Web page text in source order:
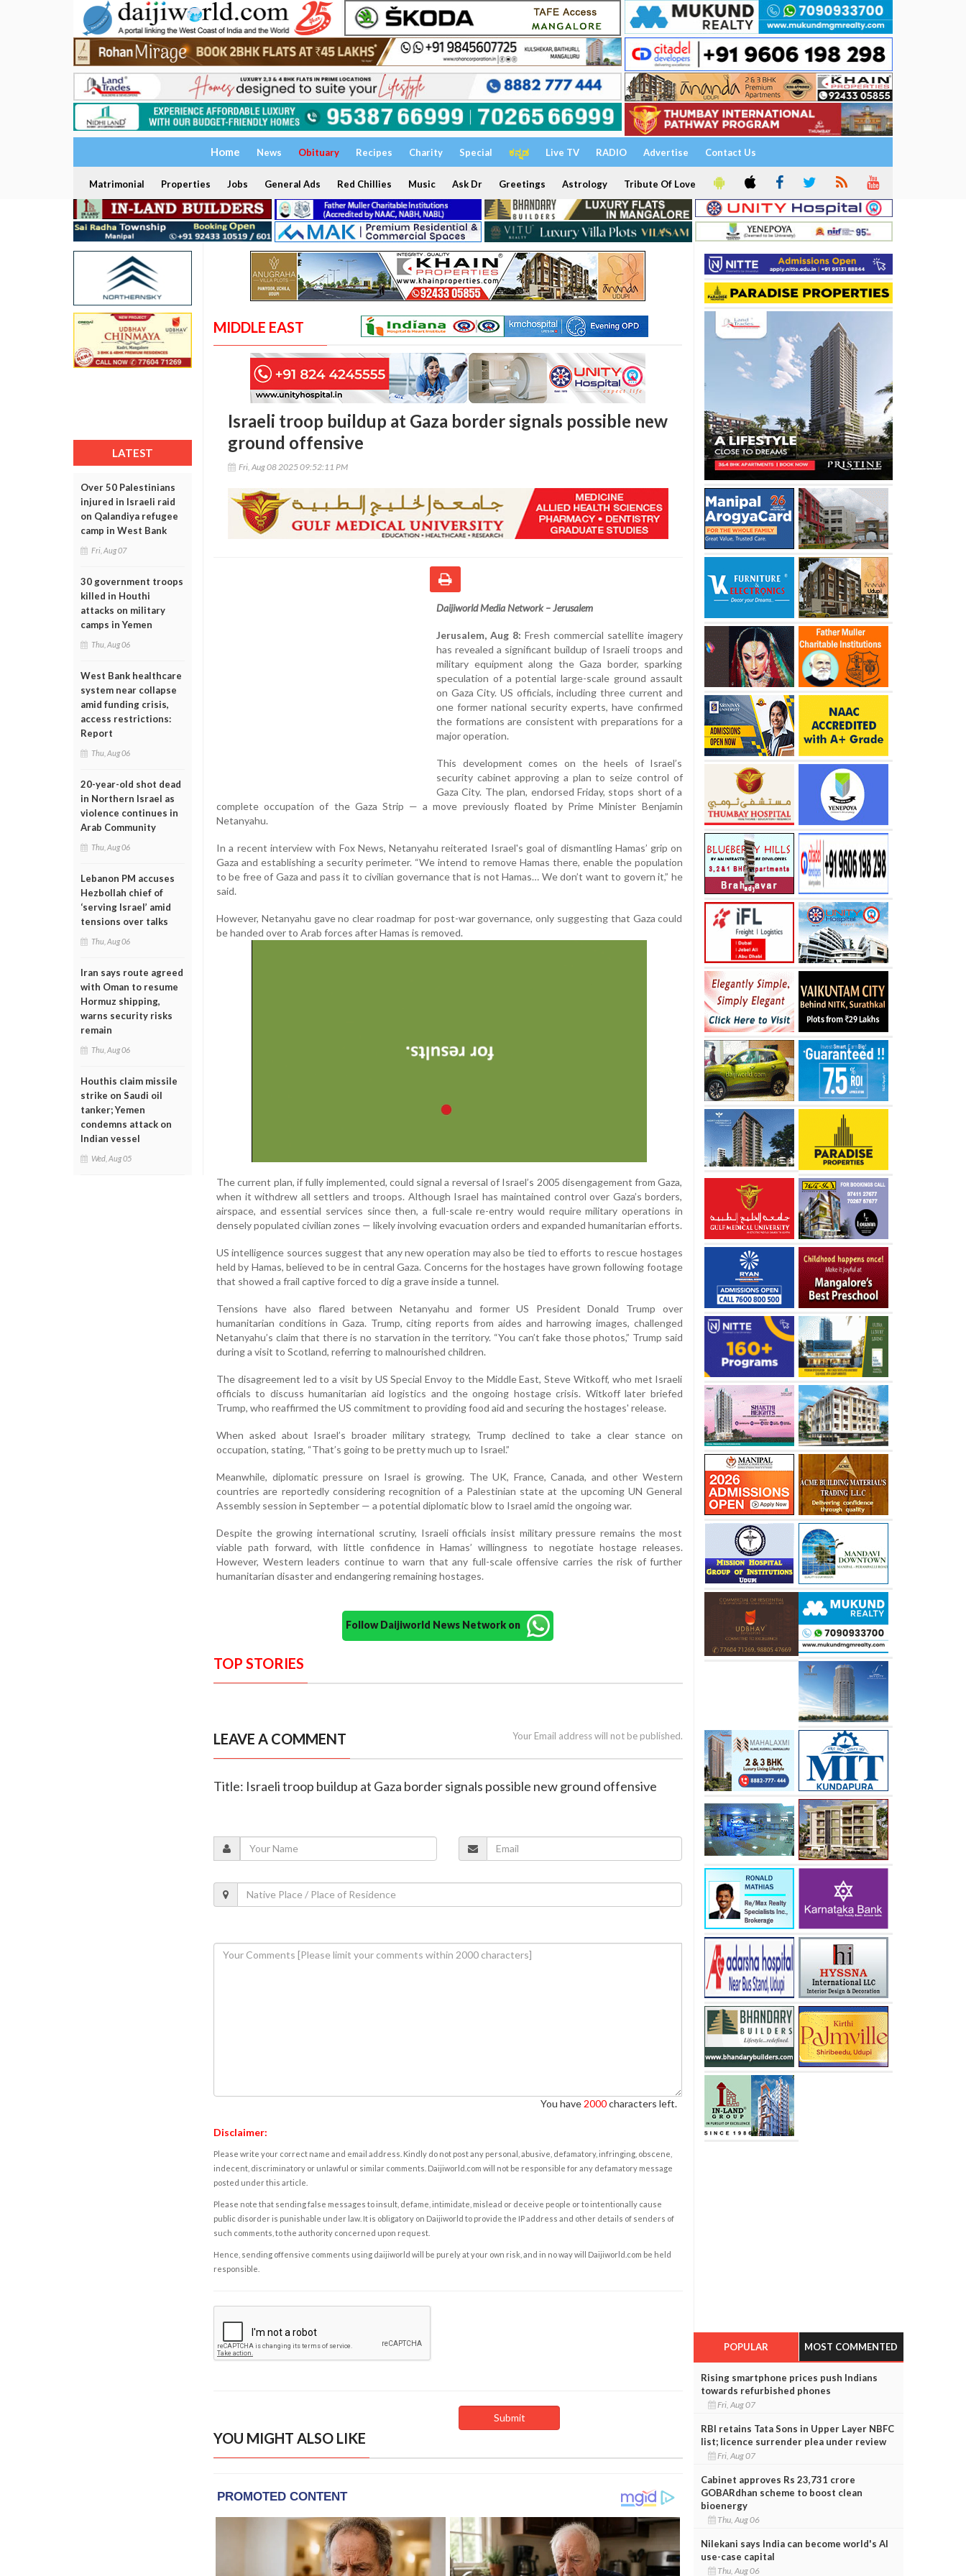
Home News Obituary Recipes Charity Special ಕನ್ನಡ Live TV RADIO Advertise Contact Us
Matrimonial Properties Jobs General Ads Red Chillies Music Ask Dr Greetings Astrology Tribute Of Love
LATEST
Over 50 Palestinians
injured in Israeli raid
on Qalandiya refugee
camp in West Bank
Fri, Aug 07
30 government troops
killed in Houthi
attacks on military
camps in Yemen
Thu, Aug 06
West Bank healthcare
system near collapse
amid funding crisis,
access restrictions:
Report
Thu, Aug 06
20-year-old shot dead
in Northern Israel as
violence continues in
Arab Community
Thu, Aug 06
Lebanon PM accuses
Hezbollah chief of
‘serving Israel’ amid
tensions over talks
Thu, Aug 06
Iran says route agreed
with Oman to resume
Hormuz shipping,
warns security risks
remain
Thu, Aug 06
Houthis claim missile
strike on Saudi oil
tanker; Yemen
condemns attack on
Indian vessel
Wed, Aug 05
MIDDLE EAST
Israeli troop buildup at Gaza border signals possible new
ground offensive
Fri, Aug 08 2025 09:52:11 PM
Daijiworld Media Network – Jerusalem
Jerusalem, Aug 8: Fresh commercial satellite imagery
has revealed a significant buildup of Israeli troops and
military equipment along the Gaza border, sparking
speculation of a potential large-scale ground assault
on Gaza City. US officials, including three current and
one former national security experts, have confirmed
the formations are consistent with preparations for a
major operation.
This development comes on the heels of Israel’s
security cabinet approving a plan to seize control of
Gaza City. The plan, endorsed Friday, stops short of a
complete occupation of the Gaza Strip — a move previously floated by Prime Minister Benjamin
Netanyahu.
In a recent interview with Fox News, Netanyahu reiterated Israel's goal of dismantling Hamas’ grip on
Gaza and establishing a security perimeter. “We intend to remove Hamas there, enable the population
to be free of Gaza and pass it to civilian governance that is not Hamas… We don’t want to govern it,” he
said.
However, Netanyahu gave no clear roadmap for post-war governance, only suggesting that Gaza could
be handed over to Arab forces after Hamas is removed.
The current plan, if fully implemented, could signal a reversal of Israel’s 2005 disengagement from Gaza,
when it withdrew all settlers and troops. Although Israel has maintained control over Gaza’s borders,
airspace, and essential services since then, a full-scale re-entry would require military operations in
densely populated civilian zones — likely involving evacuation orders and expanded humanitarian efforts.
US intelligence sources suggest that any new operation may also be tied to efforts to rescue hostages
held by Hamas, believed to be in central Gaza. Concerns for the hostages have grown following footage
that showed a frail captive forced to dig a grave inside a tunnel.
Tensions have also flared between Netanyahu and former US President Donald Trump over
humanitarian conditions in Gaza. Trump, citing reports from aides and harrowing images, challenged
Netanyahu’s claim that there is no starvation in the territory. “You can’t fake those photos,” Trump said
during a visit to Scotland, referring to malnourished children.
The disagreement led to a visit by US Special Envoy to the Middle East, Steve Witkoff, who met Israeli
officials to discuss humanitarian aid logistics and the ongoing hostage crisis. Witkoff later briefed
Trump, who reaffirmed the US commitment to providing food aid and securing the hostages' release.
When asked about Israel’s broader military strategy, Trump declined to take a clear stance on
occupation, stating, “That’s going to be pretty much up to Israel.”
Meanwhile, diplomatic pressure on Israel is growing. The UK, France, Canada, and other Western
countries are reportedly considering recognition of a Palestinian state at the upcoming UN General
Assembly session in September — a potential diplomatic blow to Israel amid the ongoing war.
Despite the growing international scrutiny, Israeli officials insist military pressure remains the most
viable path forward, with little confidence in Hamas’ willingness to negotiate hostage releases.
However, Western leaders continue to warn that any full-scale offensive carries the risk of further
humanitarian disaster and endangering remaining hostages.
Follow Daijiworld News Network on
TOP STORIES
LEAVE A COMMENT Your Email address will not be published.
Title: Israeli troop buildup at Gaza border signals possible new ground offensive
You have 2000characters left.
Disclaimer:
Please write your correct name and email address. Kindly do not post any personal, abusive, defamatory, infringing, obscene,
indecent, discriminatory or unlawful or similar comments. Daijiworld.com will not be responsible for any defamatory message
posted under this article.
Please note that sending false messages to insult, defame, intimidate, mislead or deceive people or to intentionally cause
public disorder is punishable under law. It is obligatory on Daijiworld to provide the IP address and other details of senders of
such comments, to the authority concerned upon request.
Hence, sending offensive comments using daijiworld will be purely at your own risk, and in no way will Daijiworld.com be held
responsible.
YOU MIGHT ALSO LIKE
POPULAR MOST COMMENTED
Rising smartphone prices push Indians
towards refurbished phones
Fri, Aug 07
RBI retains Tata Sons in Upper Layer NBFC
list; licence surrender plea under review
Fri, Aug 07
Cabinet approves Rs 23,731 crore
GOBARdhan scheme to boost clean
bioenergy
Thu, Aug 06
Nilekani says India can become world's AI
use-case capital
Thu, Aug 06